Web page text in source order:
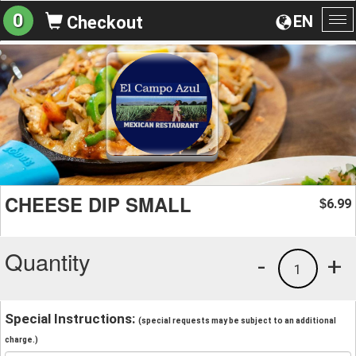
EN
0 Checkout
CHEESE DIP SMALL $6.99
Quantity +
1
-
Special Instructions: (special requests may be subject to an additional
charge.)